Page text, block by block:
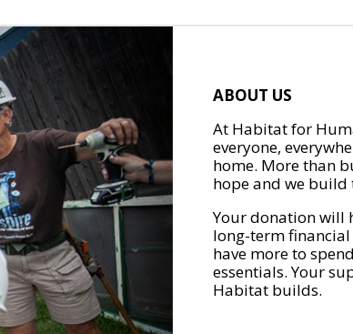
ABOUT US
At Habitat for
everyone,
home. More than
hope and we
Your donation will
long-term
have more to
essentials. Your
Habitat builds.